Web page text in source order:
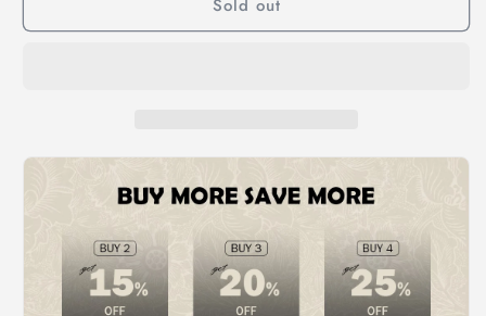
Level
Level
Sold out